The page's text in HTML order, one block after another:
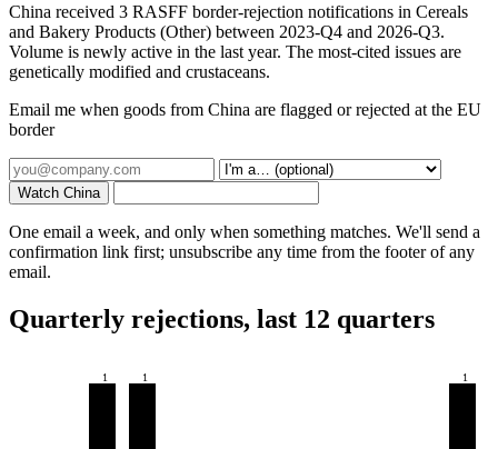
China received 3 RASFF border-rejection notifications in Cereals
and Bakery Products (Other) between 2023-Q4 and 2026-Q3.
Volume is newly active in the last year. The most-cited issues are
genetically modified and crustaceans.
Email me when goods from China are flagged or rejected at the EU
border
Watch China
One email a week, and only when something matches. We'll send a
confirmation link first; unsubscribe any time from the footer of any
email.
Quarterly rejections, last 12 quarters
1 1 1